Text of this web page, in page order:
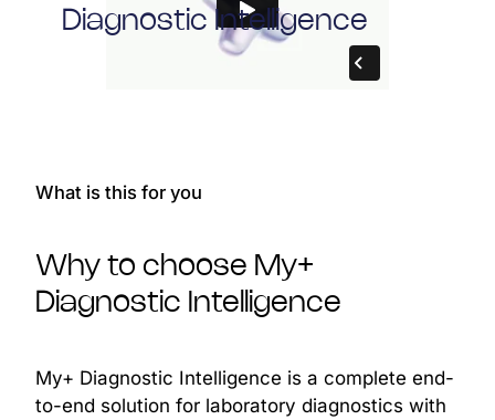
Diagnostic Intelligence
What is this for you
Why to choose My+
Diagnostic Intelligence
My+ Diagnostic Intelligence is a complete end-
to-end solution for laboratory diagnostics with